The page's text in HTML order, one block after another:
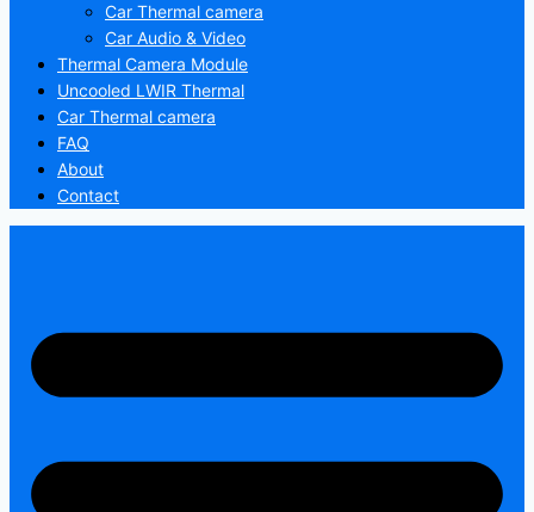
Car Thermal camera
Car Audio & Video
Thermal Camera Module
Uncooled LWIR Thermal
Car Thermal camera
FAQ
About
Contact